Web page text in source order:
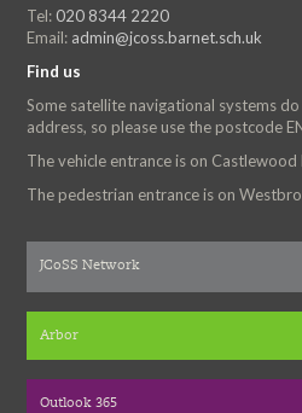
Tel: 020 8344 2220
Email: admin@jcoss.barnet.sch.uk
Find us
Some satellite navigational systems
address, so please use the postcode
The vehicle entrance is on Castlewood
The pedestrian entrance is on
JCoSS Network
Arbor
Outlook 365